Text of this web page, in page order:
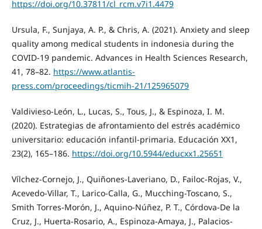
https://doi.org/10.37811/cl_rcm.v7i1.4479
Ursula, F., Sunjaya, A. P., & Chris, A. (2021). Anxiety and sleep
quality among medical students in indonesia during the
COVID-19 pandemic. Advances in Health Sciences Research,
41, 78–82. https://www.atlantis-
press.com/proceedings/ticmih-21/125965079
Valdivieso-León, L., Lucas, S., Tous, J., & Espinoza, I. M.
(2020). Estrategias de afrontamiento del estrés académico
universitario: educación infantil-primaria. Educación XX1,
23(2), 165–186. https://doi.org/10.5944/educxx1.25651
Vílchez-Cornejo, J., Quiñones-Laveriano, D., Failoc-Rojas, V.,
Acevedo-Villar, T., Larico-Calla, G., Mucching-Toscano, S.,
Smith Torres-Morón, J., Aquino-Núñez, P. T., Córdova-De la
Cruz, J., Huerta-Rosario, A., Espinoza-Amaya, J., Palacios-